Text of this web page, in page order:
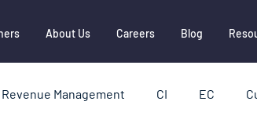
About Us Careers Blog
Revenue Management CI EC